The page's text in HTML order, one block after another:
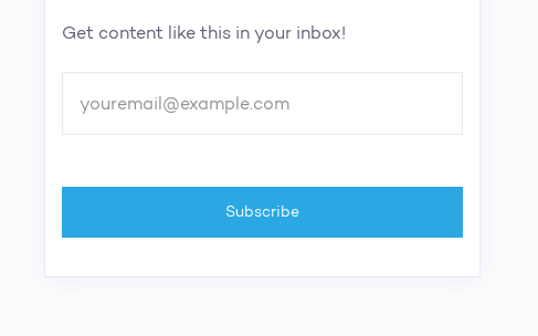
Get content like this in your inbox!